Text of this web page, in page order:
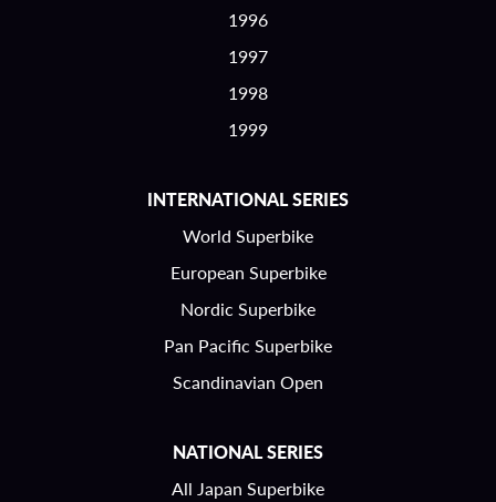
1996
1997
1998
1999
INTERNATIONAL SERIES
World Superbike
European Superbike
Nordic Superbike
Pan Pacific Superbike
Scandinavian Open
NATIONAL SERIES
All Japan Superbike